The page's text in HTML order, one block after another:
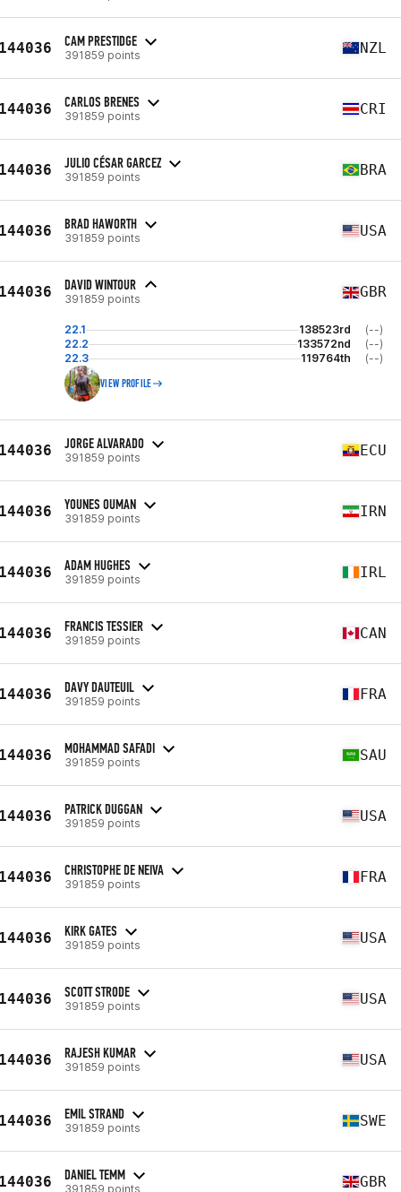
CAM PRESTIDGE
391859 points NZL
CARLOS BRENES
391859 points CRI
JULIO CÉSAR GARCEZ
391859 points BRA
BRAD HAWORTH
391859 points USA
DAVID WINTOUR
391859 points GBR
22.1 138523rd
(--)
22.2
133572nd
(--)
22.3
119764th (--)
VIEW PROFILE
JORGE ALVARADO
391859 points ECU
YOUNES OUMAN
391859 points IRN
ADAM HUGHES
391859 points IRL
FRANCIS TESSIER
391859 points CAN
DAVY DAUTEUIL
391859 points FRA
MOHAMMAD SAFADI
391859 points SAU
PATRICK DUGGAN
391859 points USA
CHRISTOPHE DE NEIVA
391859 points FRA
KIRK GATES
391859 points USA
SCOTT STRODE
391859 points USA
RAJESH KUMAR
391859 points USA
EMIL STRAND
391859 points SWE
DANIEL TEMM
391859 points GBR